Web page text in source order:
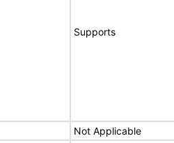
Supports
Not Applicable